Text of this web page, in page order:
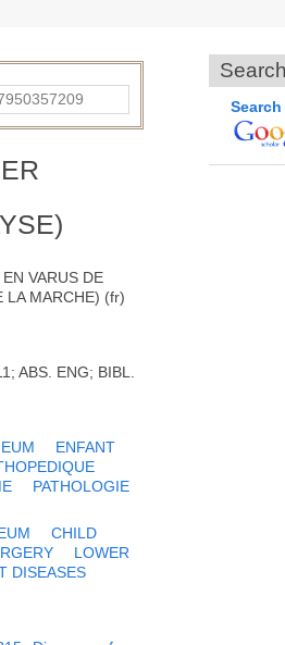
VARUS DE
LA MARCHE) (fr)
ABS. ENG; BIBL.
ENFANT
PATHOLOGIE
CHILD
LOWER
DISEASES